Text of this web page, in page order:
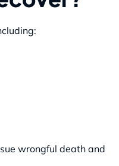
wrongful death and